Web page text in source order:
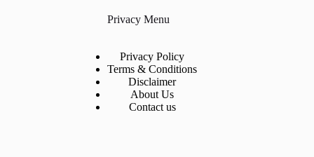
Privacy Menu
Privacy Policy
Terms & Conditions
Disclaimer
About Us
Contact us